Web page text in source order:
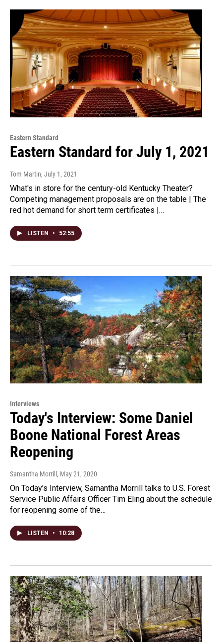
Eastern Standard
Eastern Standard for July 1, 2021
Tom Martin, July 1, 2021
What's in store for the century-old Kentucky Theater?
Competing management proposals are on the table | The
red hot demand for short term certificates |…
LISTEN • 52:55
Interviews
Today's Interview: Some Daniel
Boone National Forest Areas
Reopening
Samantha Morrill , May 21, 2020
On Today’s Interview, Samantha Morrill talks to U.S. Forest
Service Public Affairs Officer Tim Eling about the schedule
for reopening some of the…
LISTEN • 10:28